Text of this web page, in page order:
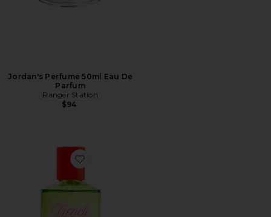
Jordan's Perfume 50ml Eau De
Parfum
Ranger Station
$94
Favorite Pear Pavlova Eau De Parfum